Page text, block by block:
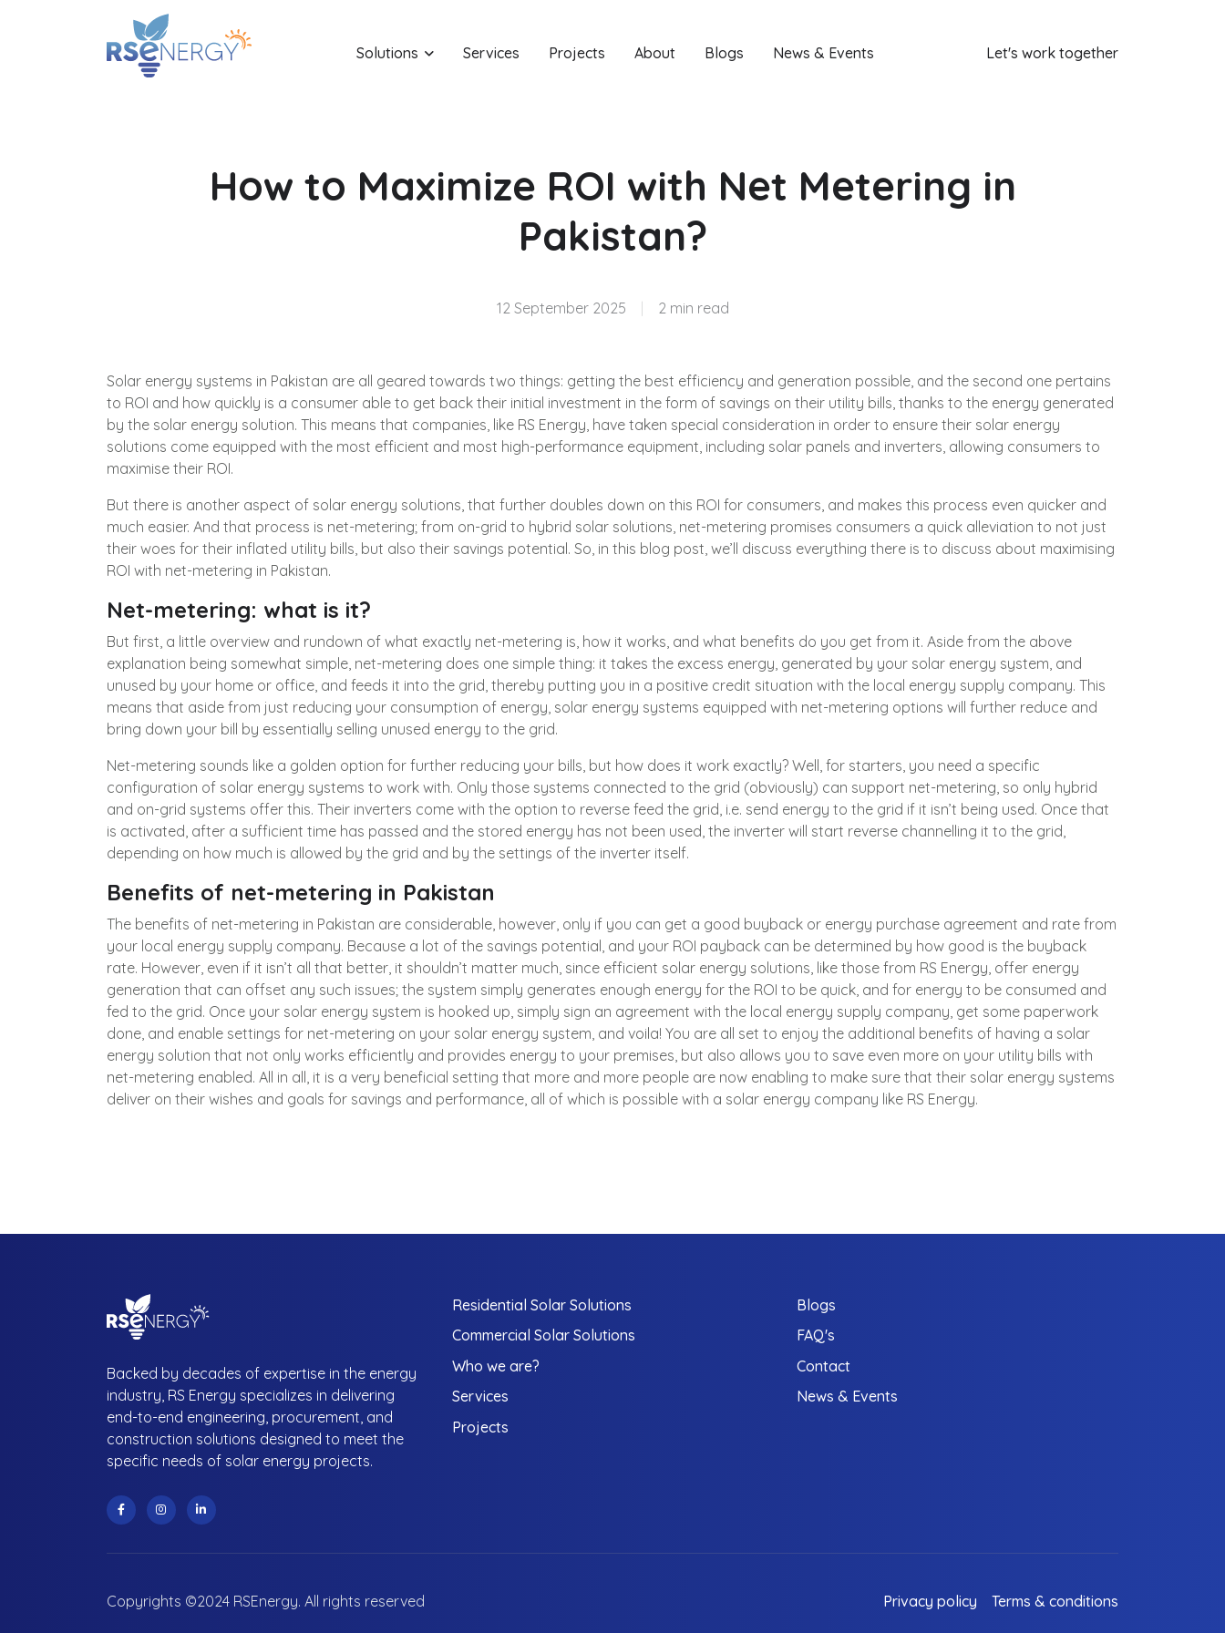
Solutions Services Projects About Blogs News & Events Let's work together
How to Maximize ROI with Net Metering in
Pakistan?
12 September 2025 2 min read
Solar energy systems in Pakistan are all geared towards two things: getting the best efficiency and generation possible, and the second one pertains
to ROI and how quickly is a consumer able to get back their initial investment in the form of savings on their utility bills, thanks to the energy generated
by the solar energy solution. This means that companies, like RS Energy, have taken special consideration in order to ensure their solar energy
solutions come equipped with the most efficient and most high-performance equipment, including solar panels and inverters, allowing consumers to
maximise their ROI.
But there is another aspect of solar energy solutions, that further doubles down on this ROI for consumers, and makes this process even quicker and
much easier. And that process is net-metering; from on-grid to hybrid solar solutions, net-metering promises consumers a quick alleviation to not just
their woes for their inflated utility bills, but also their savings potential. So, in this blog post, we’ll discuss everything there is to discuss about maximising
ROI with net-metering in Pakistan.
Net-metering: what is it?
But first, a little overview and rundown of what exactly net-metering is, how it works, and what benefits do you get from it. Aside from the above
explanation being somewhat simple, net-metering does one simple thing: it takes the excess energy, generated by your solar energy system, and
unused by your home or office, and feeds it into the grid, thereby putting you in a positive credit situation with the local energy supply company. This
means that aside from just reducing your consumption of energy, solar energy systems equipped with net-metering options will further reduce and
bring down your bill by essentially selling unused energy to the grid.
Net-metering sounds like a golden option for further reducing your bills, but how does it work exactly? Well, for starters, you need a specific
configuration of solar energy systems to work with. Only those systems connected to the grid (obviously) can support net-metering, so only hybrid
and on-grid systems offer this. Their inverters come with the option to reverse feed the grid, i.e. send energy to the grid if it isn’t being used. Once that
is activated, after a sufficient time has passed and the stored energy has not been used, the inverter will start reverse channelling it to the grid,
depending on how much is allowed by the grid and by the settings of the inverter itself.
Benefits of net-metering in Pakistan
The benefits of net-metering in Pakistan are considerable, however, only if you can get a good buyback or energy purchase agreement and rate from
your local energy supply company. Because a lot of the savings potential, and your ROI payback can be determined by how good is the buyback
rate. However, even if it isn’t all that better, it shouldn’t matter much, since efficient solar energy solutions, like those from RS Energy, offer energy
generation that can offset any such issues; the system simply generates enough energy for the ROI to be quick, and for energy to be consumed and
fed to the grid. Once your solar energy system is hooked up, simply sign an agreement with the local energy supply company, get some paperwork
done, and enable settings for net-metering on your solar energy system, and voila! You are all set to enjoy the additional benefits of having a solar
energy solution that not only works efficiently and provides energy to your premises, but also allows you to save even more on your utility bills with
net-metering enabled. All in all, it is a very beneficial setting that more and more people are now enabling to make sure that their solar energy systems
deliver on their wishes and goals for savings and performance, all of which is possible with a solar energy company like RS Energy.
Backed by decades of expertise in the energy
industry, RS Energy specializes in delivering
end-to-end engineering, procurement, and
construction solutions designed to meet the
specific needs of solar energy projects.
Residential Solar Solutions
Commercial Solar Solutions
Who we are?
Services
Projects
Blogs
FAQ's
Contact
News & Events
Copyrights ©2024 RSEnergy. All rights reserved Privacy policy Terms & conditions